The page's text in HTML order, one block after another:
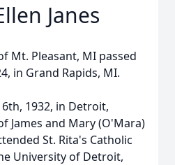
Janes
Mt. Pleasant, MI passed
in Grand Rapids, MI.
1932, in Detroit,
James and Mary (O'Mara)
St. Rita's Catholic
University of Detroit,